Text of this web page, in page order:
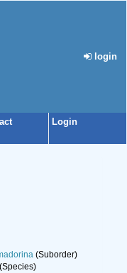
login
Login
(Suborder)